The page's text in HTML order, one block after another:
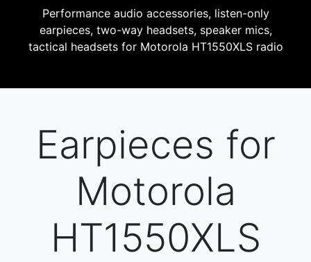
Performance audio accessories, listen-only
earpieces, two-way headsets, speaker mics,
tactical headsets for Motorola HT1550XLS radio
Earpieces for
Motorola
HT1550XLS